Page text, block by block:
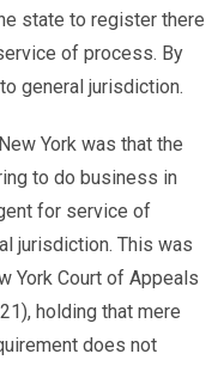
state to register there
of process. By
general jurisdiction.
York was that the
to do business in
for service of
jurisdiction. This was
York Court of Appeals
holding that mere
does not